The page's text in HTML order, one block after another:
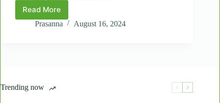
Read More
The
Secret
Natural
Prasanna August 16, 2024
Trending now